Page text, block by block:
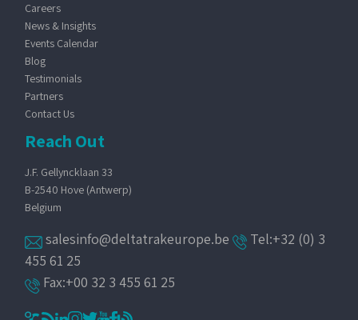
Careers
News & Insights
Events Calendar
Blog
Testimonials
Partners
Contact Us
Reach Out
J.F. Gellyncklaan 33
B-2540 Hove (Antwerp)
Belgium
salesinfo@deltatrakeurope.be
Tel:+32 (0) 3
455 61 25
Fax:+00 32 3 455 61 25